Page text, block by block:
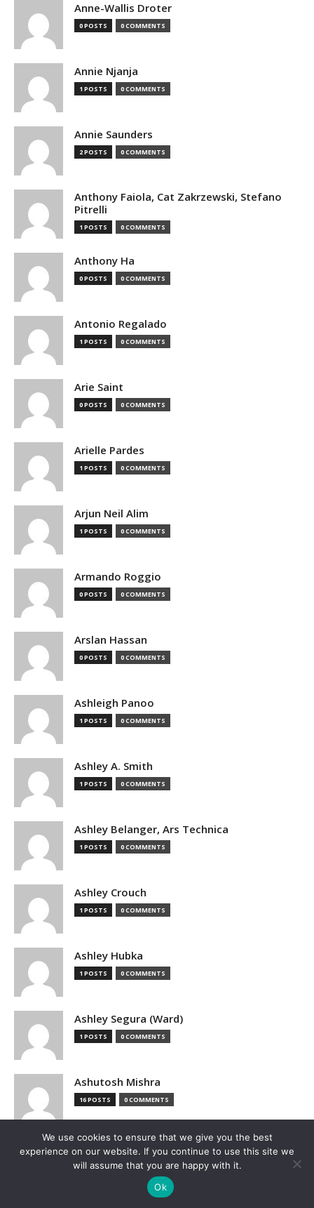
Anne-Wallis Droter
0 POSTS 0 COMMENTS
Annie Njanja
1 POSTS 0 COMMENTS
Annie Saunders
2 POSTS 0 COMMENTS
Anthony Faiola, Cat Zakrzewski, Stefano
Pitrelli
1 POSTS 0 COMMENTS
Anthony Ha
0 POSTS 0 COMMENTS
Antonio Regalado
1 POSTS 0 COMMENTS
Arie Saint
0 POSTS 0 COMMENTS
Arielle Pardes
1 POSTS 0 COMMENTS
Arjun Neil Alim
1 POSTS 0 COMMENTS
Armando Roggio
0 POSTS 0 COMMENTS
Arslan Hassan
0 POSTS 0 COMMENTS
Ashleigh Panoo
1 POSTS 0 COMMENTS
Ashley A. Smith
1 POSTS 0 COMMENTS
Ashley Belanger, Ars Technica
1 POSTS 0 COMMENTS
Ashley Crouch
1 POSTS 0 COMMENTS
Ashley Hubka
1 POSTS 0 COMMENTS
Ashley Segura (Ward)
1 POSTS 0 COMMENTS
Ashutosh Mishra
16 POSTS 0 COMMENTS
Associated Press
1 POSTS 0 COMMENTS
We use cookies to ensure that we give you the best
experience on our website. If you continue to use this site we
will assume that you are happy with it.
Ok